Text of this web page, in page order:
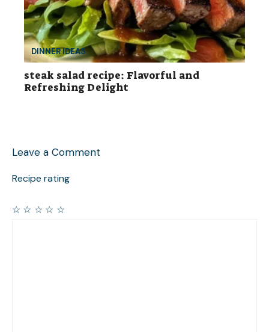
DINNER IDEAS
steak salad recipe: Flavorful and
Refreshing Delight
Leave a Comment
Recipe rating
☆
☆
☆
☆
☆